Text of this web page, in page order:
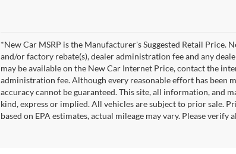
*New Car MSRP is the Manufacturer's Suggested Retail
and/or factory rebate(s), dealer administration fee and any
may be available on the New Car Internet Price, contact the
administration fee. Although every reasonable effort has been
accuracy cannot be guaranteed. This site, all information, and
kind, express or implied. All vehicles are subject to prior sale.
based on EPA estimates, actual mileage may vary. Please